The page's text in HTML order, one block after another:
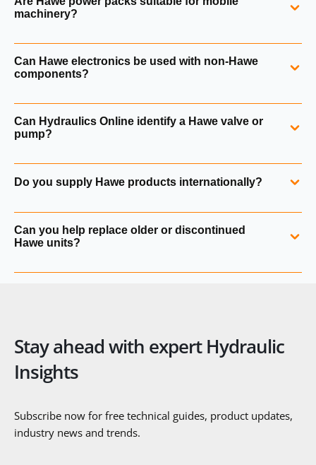
gear pumps and compact pump systems.Explore Hawe
machinery?
mobile equipment, lifting systems, renewable energy
applications and industrial machinery.
Can Hawe electronics be used with non‑Hawe
components?
integrate seamlessly with Hawe valves and pumps, but
they can also be used in mixed systems depending on the
application.
Can Hydraulics Online identify a Hawe valve or
pump?
number, label, photograph or application details.
Do you supply Hawe products internationally?
worldwide with full export documentation and technical
Can you help replace older or discontinued
Hawe units?
Stay ahead with expert Hydraulic
Insights
Subscribe now for free technical guides, product updates,
industry news and trends.